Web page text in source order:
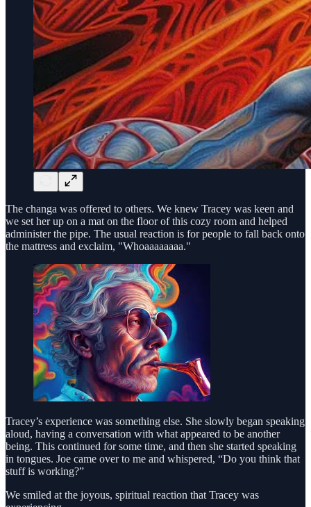
The changa was offered to others. We knew Tracey was keen and
we set her up on a mat on the floor of this cozy room and helped
administer the pipe. The usual reaction is for people to fall back onto
the mattress and exclaim, "Whoaaaaaaaa."
Tracey’s experience was something else. She slowly began speaking
aloud, having a conversation with what appeared to be another
being. This continued for some time, and then she started speaking
in tongues. Joe came over to me and whispered, “Do you think that
stuff is working?”
We smiled at the joyous, spiritual reaction that Tracey was